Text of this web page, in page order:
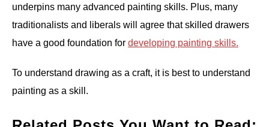
underpins many advanced painting skills. Plus, many
traditionalists and liberals will agree that skilled drawers
have a good foundation for developing painting skills.
To understand drawing as a craft, it is best to understand
painting as a skill.